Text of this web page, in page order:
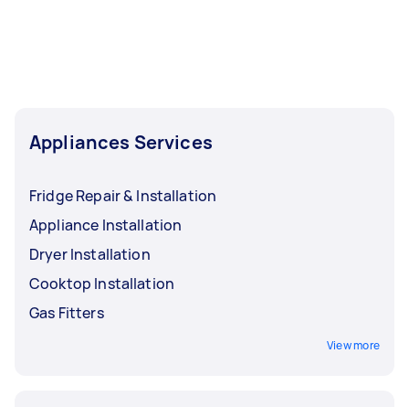
Appliances Services
Fridge Repair & Installation
Appliance Installation
Dryer Installation
Cooktop Installation
Gas Fitters
View more